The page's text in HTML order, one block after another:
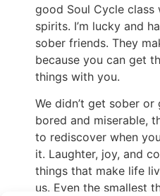
good Soul Cycle
spirits. I’m lucky and
sober friends. They
because you can get
things with you.
We didn’t get sober
bored and miserable,
to rediscover when
it. Laughter, joy, and
things that make life
us. Even the smallest